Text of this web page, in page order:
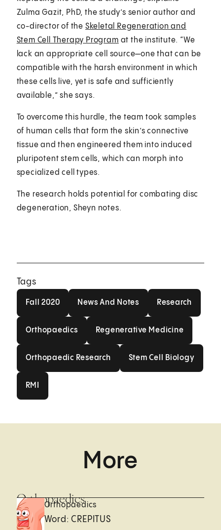
Zulma Gazit, PhD, the study’s senior author and
co-director of the Skeletal Regeneration and
Stem Cell Therapy Program at the institute. “We
lack an appropriate cell source—one that can be
compatible with the harsh environment in which
these cells live, yet is safe and sufficiently
available,” she says.
To overcome this hurdle, the team took samples
of human cells that form the skin’s connective
tissue and then engineered them into induced
pluripotent stem cells, which can morph into
specialized cell types.
The research holds potential for combating disc
degeneration, Sheyn notes.
Tags
Fall 2020 News And Notes Research
Orthopaedics Regenerative Medicine
Orthopaedic Research Stem Cell Biology
RMI
More
Orthopaedics
Orthopaedics
Word: CREPITUS